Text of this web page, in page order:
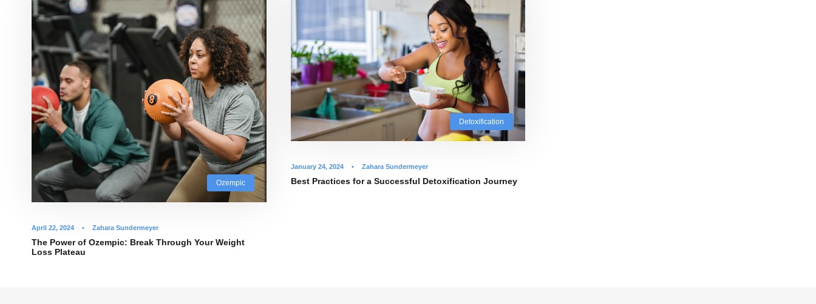
Ozempic
April 22, 2024 • Zahara Sundermeyer
The Power of Ozempic: Break Through Your Weight
Loss Plateau
Detoxification
January 24, 2024 • Zahara Sundermeyer
Best Practices for a Successful Detoxification Journey